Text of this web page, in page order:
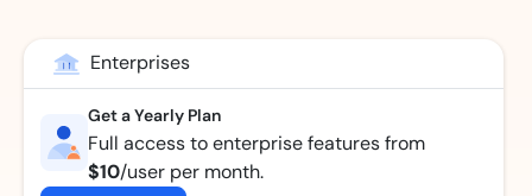
Enterprises
Get a Yearly Plan
Full access to enterprise features from
$10/user per month.